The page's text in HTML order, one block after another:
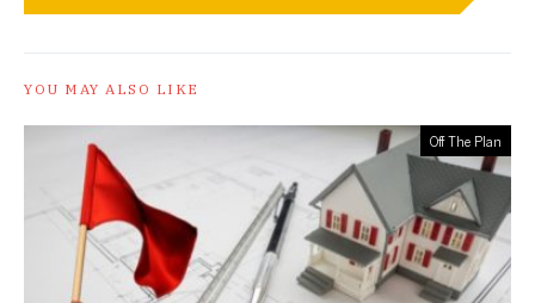
YOU MAY ALSO LIKE
Off The Plan